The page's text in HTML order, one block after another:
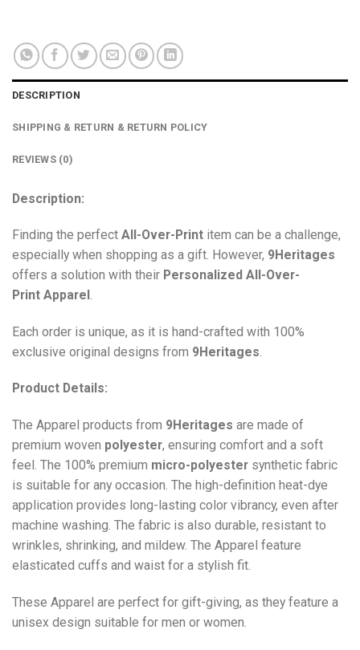
DESCRIPTION
SHIPPING & RETURN & RETURN POLICY
REVIEWS (0)
Description:
Finding the perfect All-Over-Print item can be a challenge,
especially when shopping as a gift. However, 9Heritages
offers a solution with their Personalized All-Over-
Print Apparel .
Each order is unique, as it is hand-crafted with 100%
exclusive original designs from 9Heritages.
Product Details:
The Apparel products from 9Heritages are made of
premium woven polyester, ensuring comfort and a soft
feel. The 100% premium micro-polyester synthetic fabric
is suitable for any occasion. The high-definition heat-dye
application provides long-lasting color vibrancy, even after
machine washing. The fabric is also durable, resistant to
wrinkles, shrinking, and mildew. The Apparel feature
elasticated cuffs and waist for a stylish fit.
These Apparel are perfect for gift-giving, as they feature a
unisex design suitable for men or women.